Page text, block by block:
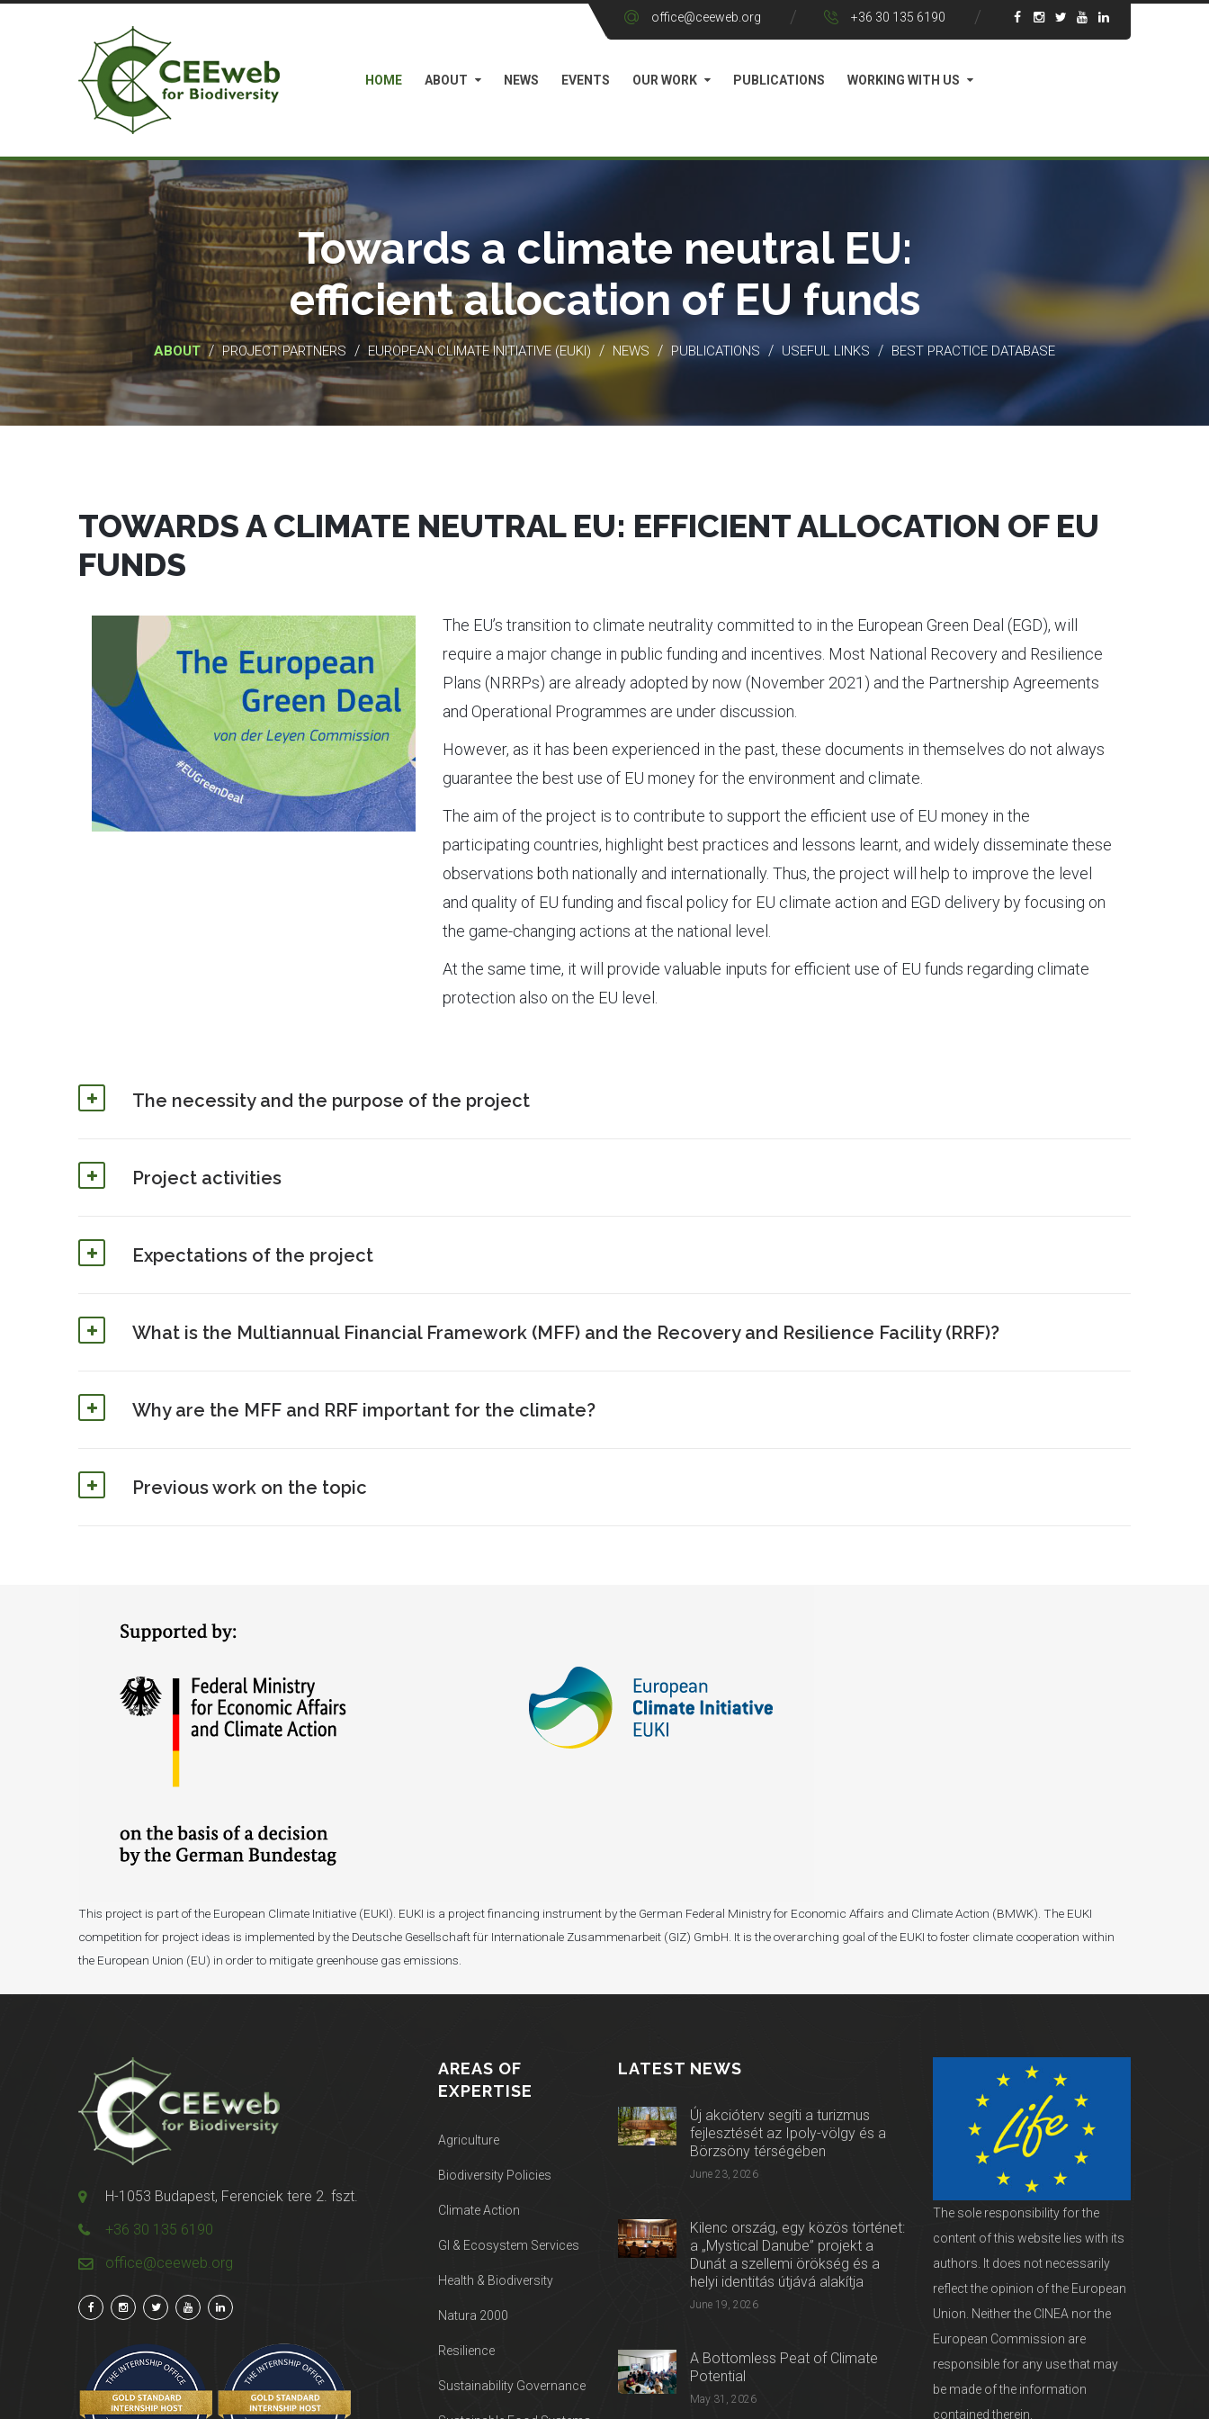
office@ceeweb.org +36 30 135 6190
HOME ABOUT NEWS EVENTS OUR WORK PUBLICATIONS WORKING WITH US
Towards a climate neutral EU:
efficient allocation of EU funds
ABOUT / PROJECT PARTNERS / EUROPEAN CLIMATE INITIATIVE (EUKI) / NEWS / PUBLICATIONS / USEFUL LINKS / BEST PRACTICE DATABASE
TOWARDS A CLIMATE NEUTRAL EU: EFFICIENT ALLOCATION OF EU
FUNDS
The EU’s transition to climate neutrality committed to in the European Green Deal (EGD), will
require a major change in public funding and incentives. Most National Recovery and Resilience
Plans (NRRPs) are already adopted by now (November 2021) and the Partnership Agreements
and Operational Programmes are under discussion.
However, as it has been experienced in the past, these documents in themselves do not always
guarantee the best use of EU money for the environment and climate.
The aim of the project is to contribute to support the efficient use of EU money in the
participating countries, highlight best practices and lessons learnt, and widely disseminate these
observations both nationally and internationally. Thus, the project will help to improve the level
and quality of EU funding and fiscal policy for EU climate action and EGD delivery by focusing on
the game-changing actions at the national level.
At the same time, it will provide valuable inputs for efficient use of EU funds regarding climate
protection also on the EU level.
The necessity and the purpose of the project
Project activities
Expectations of the project
What is the Multiannual Financial Framework (MFF) and the Recovery and Resilience Facility (RRF)?
Why are the MFF and RRF important for the climate?
Previous work on the topic
This project is part of the European Climate Initiative (EUKI). EUKI is a project financing instrument by the German Federal Ministry for Economic Affairs and Climate Action (BMWK). The EUKI
competition for project ideas is implemented by the Deutsche Gesellschaft für Internationale Zusammenarbeit (GIZ) GmbH. It is the overarching goal of the EUKI to foster climate cooperation within
the European Union (EU) in order to mitigate greenhouse gas emissions.
H-1053 Budapest, Ferenciek tere 2. fszt.
+36 30 135 6190
office@ceeweb.org
AREAS OF
EXPERTISE
Agriculture
Biodiversity Policies
Climate Action
GI & Ecosystem Services
Health & Biodiversity
Natura 2000
Resilience
Sustainability Governance
LATEST NEWS
Új akcióterv segíti a turizmus
fejlesztését az Ipoly-völgy és a
Börzsöny térségében
June 23, 2026
Kilenc ország, egy közös történet:
a „Mystical Danube” projekt a
Dunát a szellemi örökség és a
helyi identitás útjává alakítja
June 19, 2026
A Bottomless Peat of Climate
Potential
May 31, 2026
The sole responsibility for the
content of this website lies with its
authors. It does not necessarily
reflect the opinion of the European
Union. Neither the CINEA nor the
European Commission are
responsible for any use that may
be made of the information
contained therein.